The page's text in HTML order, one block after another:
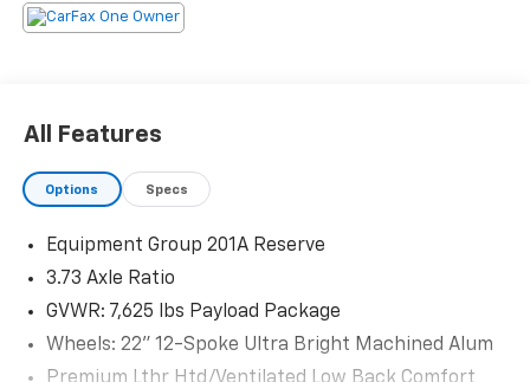
28625. Come see us today!
All Features
Options Specs
Equipment Group 201A Reserve
3.73 Axle Ratio
GVWR: 7,625 lbs Payload Package
Wheels: 22" 12-Spoke Ultra Bright Machined Alum